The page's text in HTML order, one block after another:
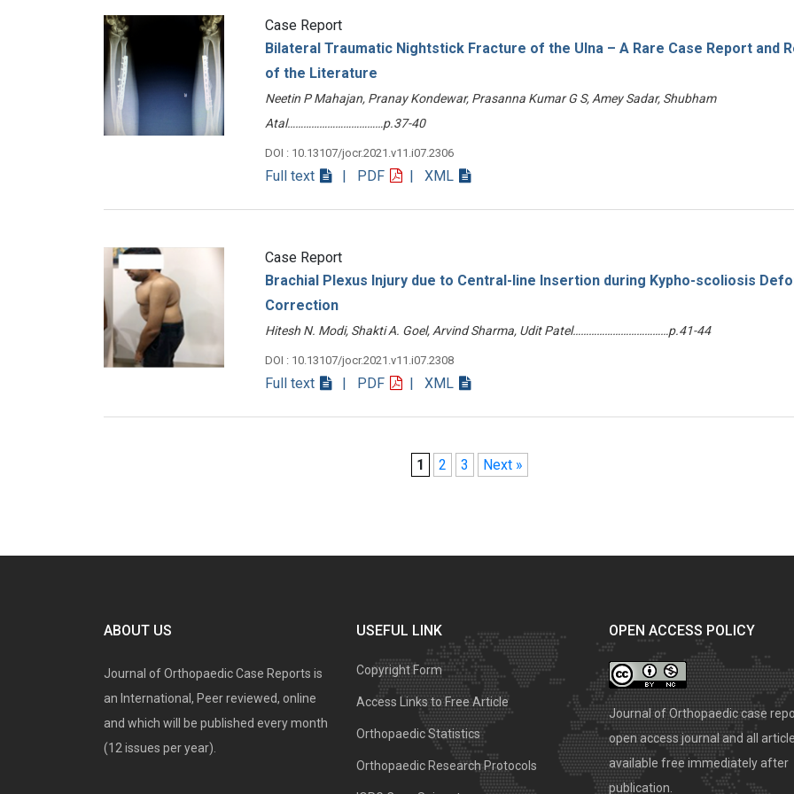
Case Report
Bilateral Traumatic Nightstick Fracture of the Ulna – A Rare Case Report and
of the Literature
Neetin P Mahajan, Pranay Kondewar, Prasanna Kumar G S, Amey Sadar, Shubham
Atal………………………………p.37-40
DOI : 10.13107/jocr.2021.v11.i07.2306
Full text | PDF | XML
Case Report
Brachial Plexus Injury due to Central-line Insertion during Kypho-scoliosis
Correction
Hitesh N. Modi, Shakti A. Goel, Arvind Sharma, Udit Patel………………………………p.41-44
DOI : 10.13107/jocr.2021.v11.i07.2308
Full text | PDF | XML
1 2 3 Next »
ABOUT US
Journal of Orthopaedic Case Reports is
an International, Peer reviewed, online
and which will be published every month
(12 issues per year).
USEFUL LINK
Copyright Form
Access Links to Free Article
Orthopaedic Statistics
Orthopaedic Research Protocols
OPEN ACCESS POLICY
Journal of Orthopaedic case
open access journal and all
available free immediately after
publication.